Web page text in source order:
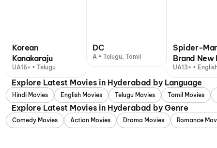
Korean
Kanakaraju
UA16+ • Telugu
DC
A • Telugu, Tamil
Spider-
Brand New
UA13+ •
Explore Latest Movies in Hyderabad by Language
Hindi Movies English Movies Telugu Movies Tamil Movies
Explore Latest Movies in Hyderabad by Genre
Comedy Movies Action Movies Drama Movies Romance